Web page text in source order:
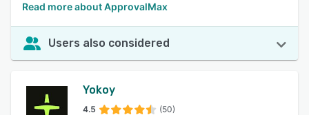
Read more about ApprovalMax
Users also considered
Yokoy
4.5 (50)